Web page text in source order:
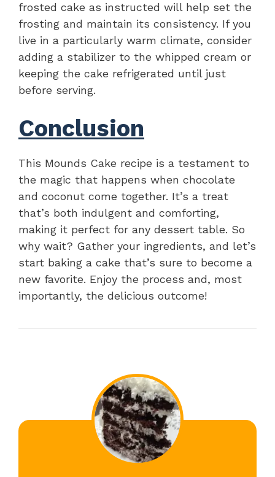
frosted cake as instructed will help set the
frosting and maintain its consistency. If you
live in a particularly warm climate, consider
adding a stabilizer to the whipped cream or
keeping the cake refrigerated until just
before serving.
Conclusion
This Mounds Cake recipe is a testament to
the magic that happens when chocolate
and coconut come together. It’s a treat
that’s both indulgent and comforting,
making it perfect for any dessert table. So
why wait? Gather your ingredients, and let’s
start baking a cake that’s sure to become a
new favorite. Enjoy the process and, most
importantly, the delicious outcome!